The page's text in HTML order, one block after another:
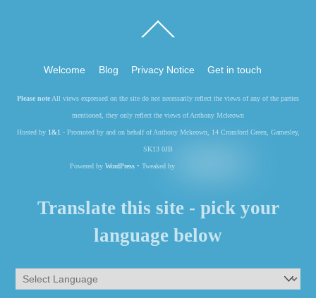
To
Welcome Blog Privacy Notice Get in touch
Please note All views expressed on the site do not necessarily reflect the views of any of the parties
mentioned, they only reflect the views of Anthony Mckeown
Hosted by 1&1 - Promoted by and on behalf of Anthony Mckeown, 14 Cromford Green, Gamesley,
SK13 0JB
Powered by WordPress• Tweaked by
Translate this site - pick your
language below